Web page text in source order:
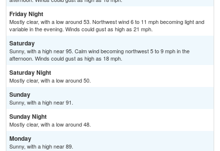
Friday Night
Mostly clear, with a low around 53. Northwest wind 6 to 11 mph becoming light and
variable in the evening. Winds could gust as high as 21 mph.
Saturday
Sunny, with a high near 95. Calm wind becoming northwest 5 to 9 mph in the
afternoon. Winds could gust as high as 18 mph.
Saturday Night
Mostly clear, with a low around 50.
Sunday
Sunny, with a high near 91.
Sunday Night
Mostly clear, with a low around 48.
Monday
Sunny, with a high near 89.